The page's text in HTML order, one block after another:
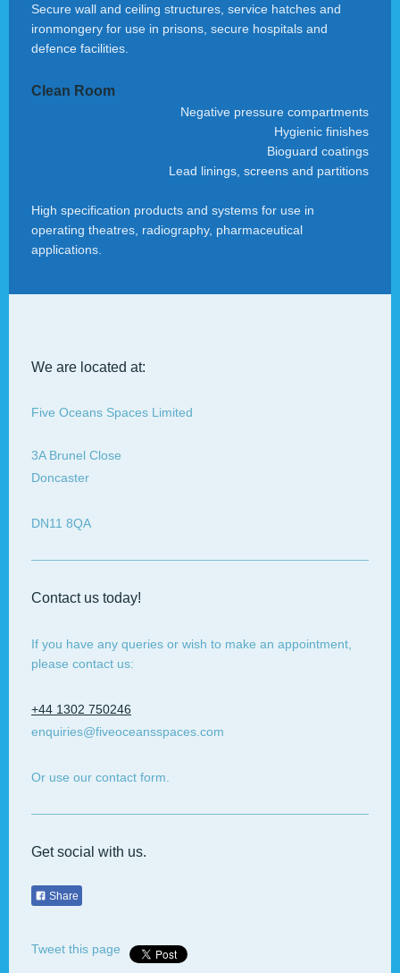
Secure wall and ceiling structures, service hatches and
ironmongery for use in prisons, secure hospitals and
defence facilities.
Clean Room
Negative pressure compartments
Hygienic finishes
Bioguard coatings
Lead linings, screens and partitions
High specification products and systems for use in
operating theatres, radiography, pharmaceutical
applications.
We are located at:
Five Oceans Spaces Limited
3A Brunel Close
Doncaster
DN11 8QA
Contact us today!
If you have any queries or wish to make an appointment,
please contact us:
+44 1302 750246
enquiries@fiveoceansspaces.com
Or use our contact form.
Get social with us.
Share
Tweet this page